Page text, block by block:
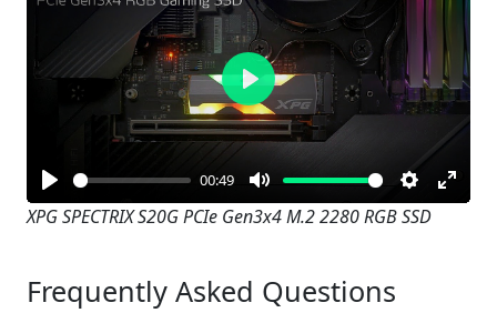
Play
00:49
Mute Settings
Enter
Play
XPG SPECTRIX S20G PCIe Gen3x4 M.2 2280 RGB SSD
Frequently Asked Questions